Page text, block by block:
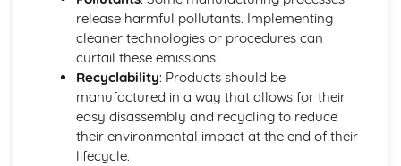
Smart and Modern Materials
Textiles - Natural and Manmade Fibres, Textile Treatments
Papers and Boards
Composites
Polymers - Thermoplastics, Thermosetting Plastics,
Elastomers
Metals - Ferrous, Non-Ferrous, Alloys
Woods - Hardwoods, Softwoods
release harmful pollutants. Implementing
cleaner technologies or procedures can
curtail these emissions.
Recyclability: Products should be
manufactured in a way that allows for their
easy disassembly and recycling to reduce
their environmental impact at the end of their
lifecycle.